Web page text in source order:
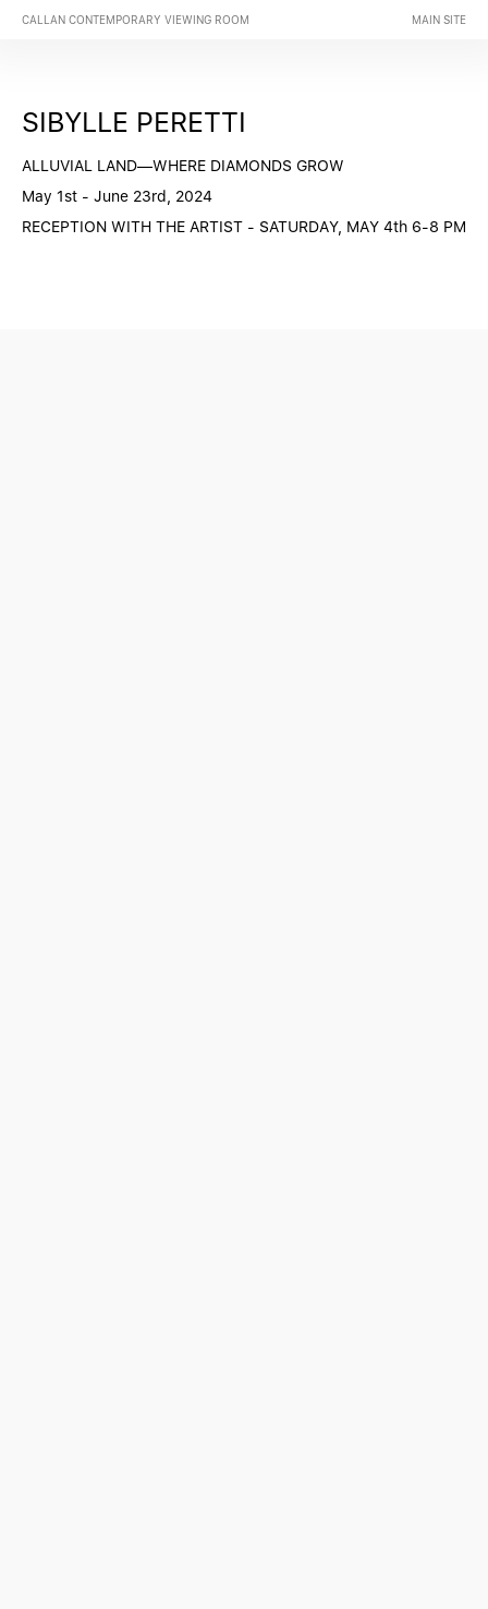
CALLAN CONTEMPORARY VIEWING ROOM MAIN SITE
SIBYLLE PERETTI
ALLUVIAL LAND—WHERE DIAMONDS GROW
May 1st - June 23rd, 2024
RECEPTION WITH THE ARTIST - SATURDAY, MAY 4th 6-8 PM